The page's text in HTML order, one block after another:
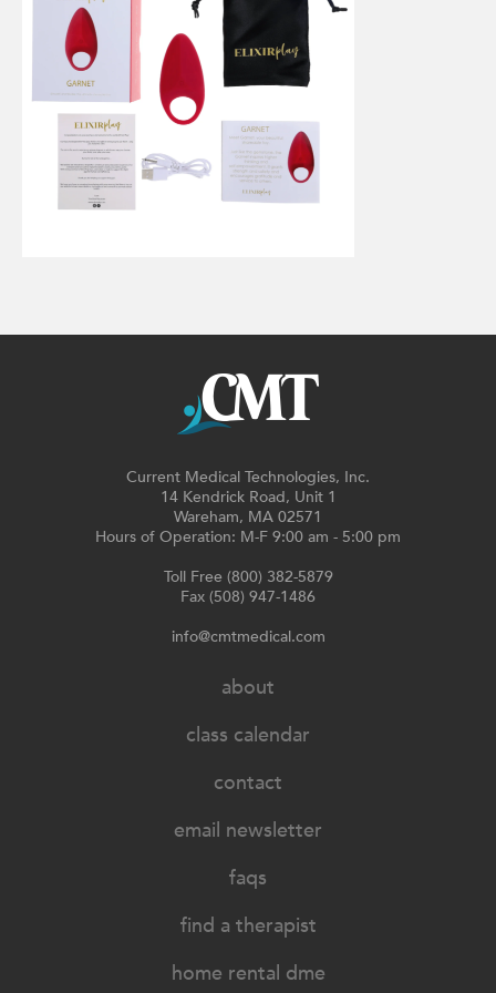
Current Medical Technologies, Inc.
14 Kendrick Road, Unit 1
Wareham, MA 02571
Hours of Operation: M-F 9:00 am - 5:00 pm
Toll Free (800) 382-5879
Fax (508) 947-1486
info@cmtmedical.com
about
class calendar
contact
email newsletter
faqs
find a therapist
home rental dme